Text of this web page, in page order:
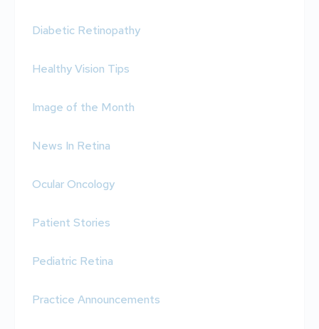
Diabetic Retinopathy
Healthy Vision Tips
Image of the Month
News In Retina
Ocular Oncology
Patient Stories
Pediatric Retina
Practice Announcements